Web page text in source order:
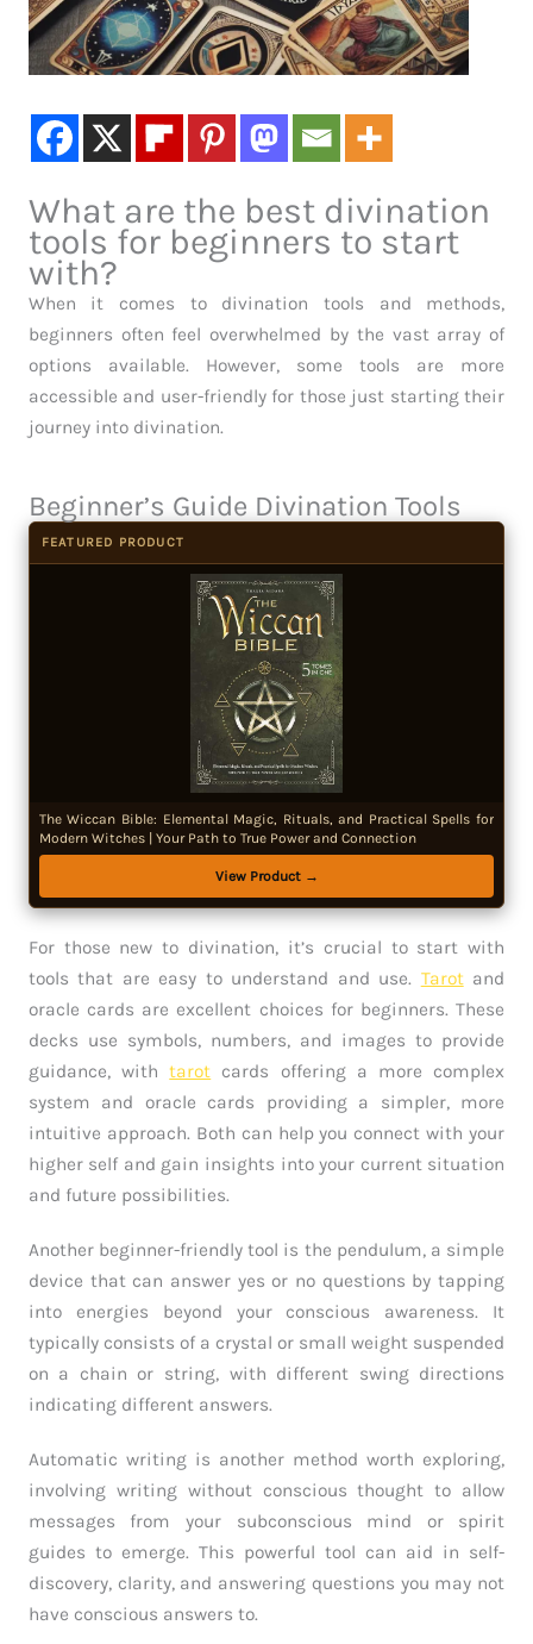
What are the best divination
tools for beginners to start
with?
When it comes to divination tools and methods,
beginners often feel overwhelmed by the vast array of
options available. However, some tools are more
accessible and user-friendly for those just starting their
journey into divination.
Beginner’s Guide Divination Tools
FEATURED PRODUCT
The Wiccan Bible: Elemental Magic, Rituals, and Practical Spells for
Modern Witches | Your Path to True Power and Connection
View Product →
For those new to divination, it’s crucial to start with
tools that are easy to understand and use. Tarotand
oracle cards are excellent choices for beginners. These
decks use symbols, numbers, and images to provide
guidance, withtarot cards offering a more complex
system and oracle cards providing a simpler, more
intuitive approach. Both can help you connect with your
higher self and gain insights into your current situation
and future possibilities.
Another beginner-friendly tool is the pendulum, a simple
device that can answer yes or no questions by tapping
into energies beyond your conscious awareness. It
typically consists of a crystal or small weight suspended
on a chain or string, with different swing directions
indicating different answers.
Automatic writing is another method worth exploring,
involving writing without conscious thought to allow
messages from your subconscious mind or spirit
guides to emerge. This powerful tool can aid in self-
discovery, clarity, and answering questions you may not
have conscious answers to.